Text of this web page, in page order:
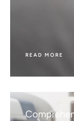
READ MORE